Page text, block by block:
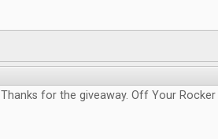
Thanks for the giveaway. Off Your